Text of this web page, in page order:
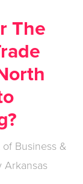
The
Business &
Arkansas